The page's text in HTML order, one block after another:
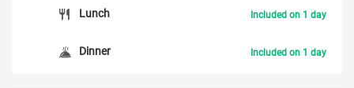
Lunch Included on 1 day
Dinner Included on 1 day